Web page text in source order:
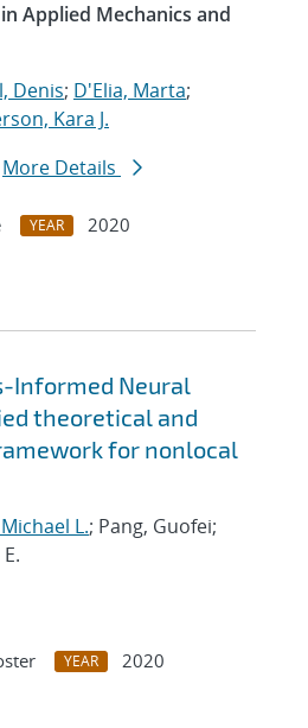
Applied Mechanics and
Denis; D'Elia, Marta;
Kara J.
More Details
YEAR
2020
Informed Neural
theoretical and
for nonlocal
L.; Pang, Guofei;
YEAR
2020